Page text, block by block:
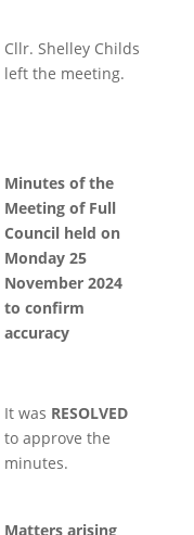
Cllr. Shelley Childs
left the meeting.
Minutes of the
Meeting of Full
Council held on
Monday 25
November 2024
to confirm
accuracy
It was RESOLVED
to approve the
minutes.
Matters arising